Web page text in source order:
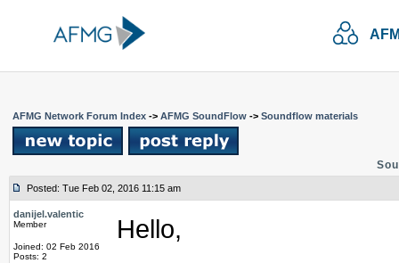
AFMG Network Forum Index -> AFMG SoundFlow -> Soundflow materials
Posted: Tue Feb 02, 2016 11:15 am
danijel.valentic
Member
Joined: 02 Feb 2016
Posts: 2
Hello,